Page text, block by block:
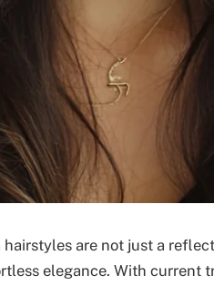
are not just a
elegance. With current